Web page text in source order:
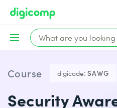
Course digicode: SAWG
Security